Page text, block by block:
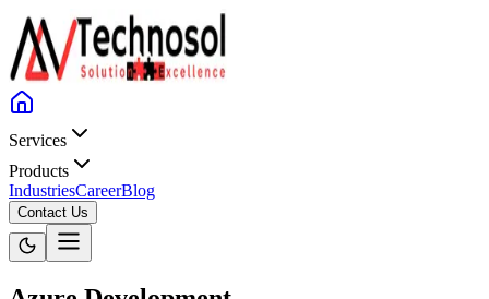
Services
Products
IndustriesCareerBlog
Contact Us